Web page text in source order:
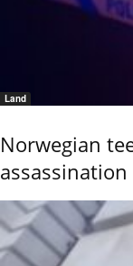
Land
Norwegian